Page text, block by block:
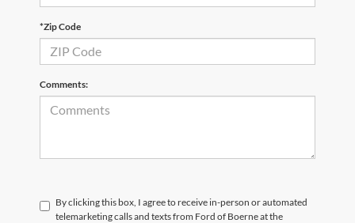
*Zip Code
Comments:
By clicking this box, I agree to receive in-person or automated
telemarketing calls and texts from Ford of Boerne at the